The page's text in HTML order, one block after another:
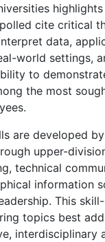
cite critical
data,
world settings,
to
the most
are developed
upper-
technical
information
This
topics best
interdisciplinary